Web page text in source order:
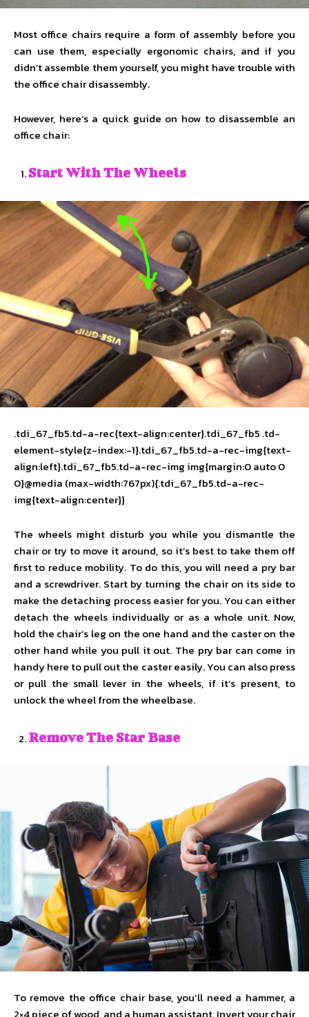
Most office chairs require a form of assembly before you
can use them, especially ergonomic chairs, and if you
didn’t assemble them yourself, you might have trouble with
the office chair disassembly.
However, here’s a quick guide on how to disassemble an
office chair:
Start With The Wheels
.tdi_67_fb5.td-a-rec{text-align:center}.tdi_67_fb5 .td-
element-style{z-index:-1}.tdi_67_fb5.td-a-rec-img{text-
align:left}.tdi_67_fb5.td-a-rec-img img{margin:0 auto 0
0}@media (max-width:767px){.tdi_67_fb5.td-a-rec-
img{text-align:center}}
The wheels might disturb you while you dismantle the
chair or try to move it around, so it’s best to take them off
first to reduce mobility. To do this, you will need a pry bar
and a screwdriver. Start by turning the chair on its side to
make the detaching process easier for you. You can either
detach the wheels individually or as a whole unit. Now,
hold the chair’s leg on the one hand and the caster on the
other hand while you pull it out. The pry bar can come in
handy here to pull out the caster easily. You can also press
or pull the small lever in the wheels, if it’s present, to
unlock the wheel from the wheelbase.
Remove The Star Base
To remove the office chair base, you’ll need a hammer, a